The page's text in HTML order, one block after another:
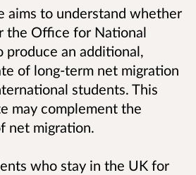
aims to understand whether
the Office for National
produce an additional,
of long-term net migration
students. This
may complement the
net migration.
who stay in the UK for